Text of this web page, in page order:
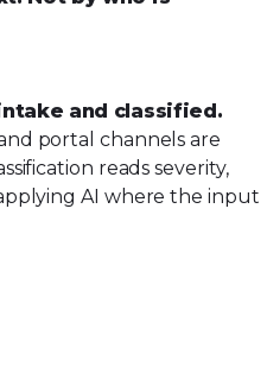
and classified.
portal channels are
reads severity,
AI where the input